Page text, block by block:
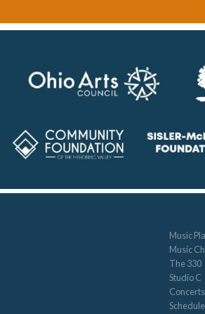
Music
Music
The 330
Studio C
Concerts
Schedule